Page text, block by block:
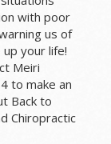
with poor
us of
your life!
Meiri
to make an
Back to
Chiropractic